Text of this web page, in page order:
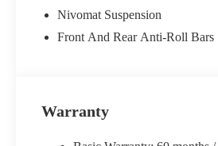
Nivomat Suspension
Front And Rear Anti-Roll Bars
Warranty